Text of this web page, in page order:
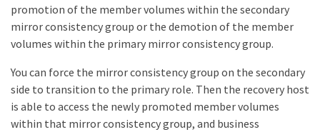
promotion of the member volumes within the secondary
mirror consistency group or the demotion of the member
volumes within the primary mirror consistency group.
You can force the mirror consistency group on the secondary
side to transition to the primary role. Then the recovery host
is able to access the newly promoted member volumes
within that mirror consistency group, and business